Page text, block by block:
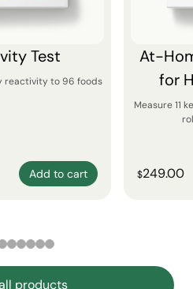
Test
reactivity to 96 foods
Add to cart
At-
for
Measure 11
$249.00
products